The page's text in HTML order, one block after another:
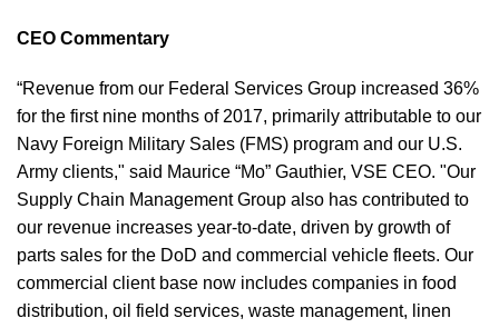
CEO Commentary
“Revenue from our Federal Services Group increased 36%
for the first nine months of 2017, primarily attributable to our
Navy Foreign Military Sales (FMS) program and our U.S.
Army clients," said Maurice “Mo” Gauthier, VSE CEO. "Our
Supply Chain Management Group also has contributed to
our revenue increases year-to-date, driven by growth of
parts sales for the DoD and commercial vehicle fleets. Our
commercial client base now includes companies in food
distribution, oil field services, waste management, linen